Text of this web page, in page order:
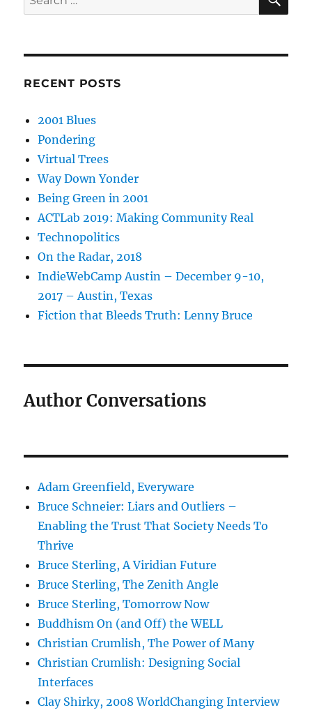
for:
RECENT POSTS
2001 Blues
Pondering
Virtual Trees
Way Down Yonder
Being Green in 2001
ACTLab 2019: Making Community Real
Technopolitics
On the Radar, 2018
IndieWebCamp Austin – December 9-10,
2017 – Austin, Texas
Fiction that Bleeds Truth: Lenny Bruce
Author Conversations
Adam Greenfield, Everyware
Bruce Schneier: Liars and Outliers –
Enabling the Trust That Society Needs To
Thrive
Bruce Sterling, A Viridian Future
Bruce Sterling, The Zenith Angle
Bruce Sterling, Tomorrow Now
Buddhism On (and Off) the WELL
Christian Crumlish, The Power of Many
Christian Crumlish: Designing Social
Interfaces
Clay Shirky, 2008 WorldChanging Interview